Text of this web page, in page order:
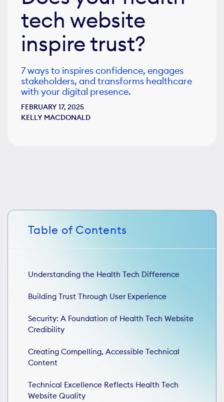
tech website
inspire trust?
7 ways to inspires confidence, engages
stakeholders, and transforms healthcare
with your digital presence.
FEBRUARY 17, 2025
KELLY MACDONALD
Table of Contents
Understanding the Health Tech Difference
Building Trust Through User Experience
Security: A Foundation of Health Tech Website
Credibility
Creating Compelling, Accessible Technical
Content
Technical Excellence Reflects Health Tech
Website Quality